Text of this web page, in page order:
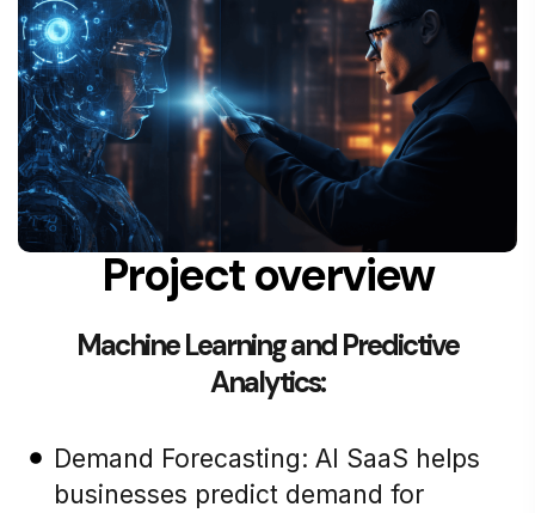
Project overview
Machine Learning and Predictive
Analytics:
Demand Forecasting: AI SaaS helps
businesses predict demand for